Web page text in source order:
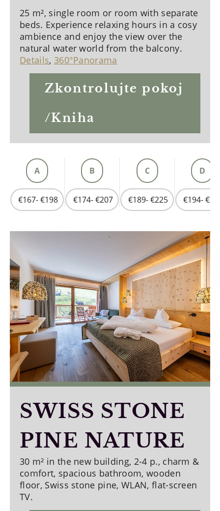
25 m², single room or room with separate
beds. Experience relaxing hours in a cosy
ambience and enjoy the view over the
natural water world from the balcony.
Details, 360°Panorama
Zkontrolujte pokoj
/Kniha
A
€167- €198
B
€174- €207
C
€189- €225
D
€194-
SWISS STONE
PINE NATURE
30 m² in the new building, 2-4 p., charm &
comfort, spacious bathroom, wooden
floor, Swiss stone pine, WLAN, flat-screen
TV.